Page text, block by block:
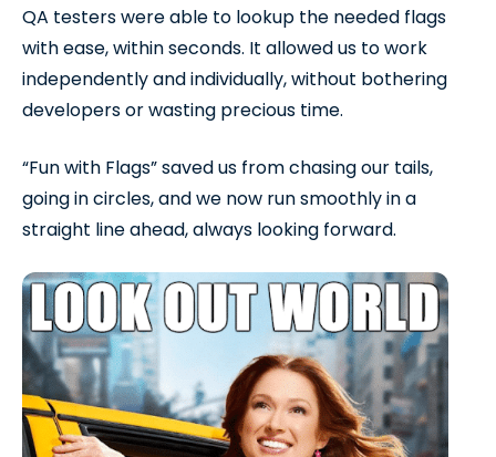
QA testers were able to lookup the needed flags
with ease, within seconds. It allowed us to work
independently and individually, without bothering
developers or wasting precious time.
“Fun with Flags” saved us from chasing our tails,
going in circles, and we now run smoothly in a
straight line ahead, always looking forward.